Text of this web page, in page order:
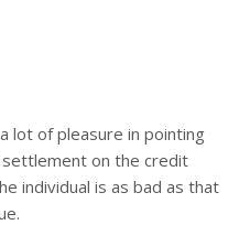
lot of pleasure in pointing
on the credit
individual is as bad as that